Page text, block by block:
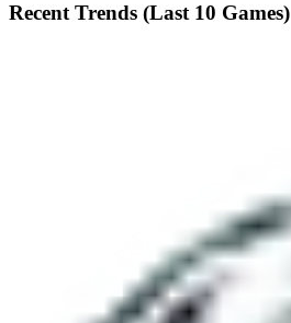
Recent Trends (Last 10 Games)